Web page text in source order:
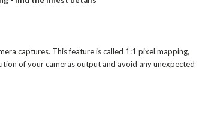
captures. This feature is called 1:1 pixel mapping,
of your cameras output and avoid any unexpected